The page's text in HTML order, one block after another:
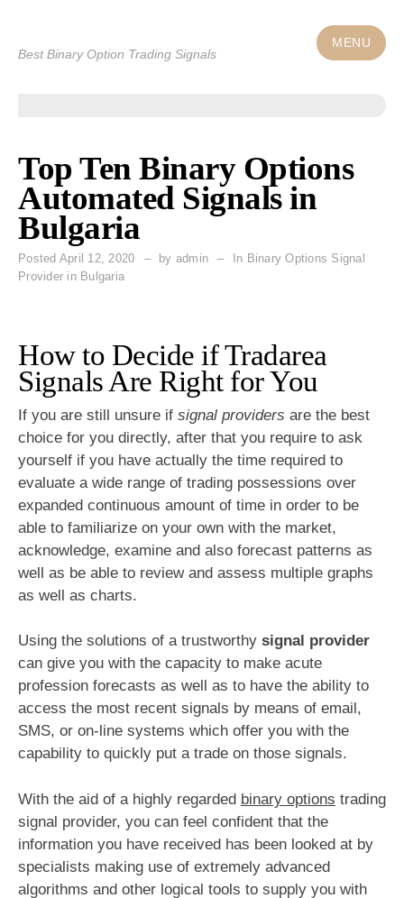
Best Binary Option Trading Signals
MENU
Top Ten Binary Options
Automated Signals in
Bulgaria
Posted April 12, 2020 by admin
In Binary Options Signal
Provider in Bulgaria
How to Decide if Tradarea
Signals Are Right for You
If you are still unsure if signal providers are the best
choice for you directly, after that you require to ask
yourself if you have actually the time required to
evaluate a wide range of trading possessions over
expanded continuous amount of time in order to be
able to familiarize on your own with the market,
acknowledge, examine and also forecast patterns as
well as be able to review and assess multiple graphs
as well as charts.
Using the solutions of a trustworthy signal provider
can give you with the capacity to make acute
profession forecasts as well as to have the ability to
access the most recent signals by means of email,
SMS, or on-line systems which offer you with the
capability to quickly put a trade on those signals.
With the aid of a highly regarded binary options trading
signal provider, you can feel confident that the
information you have received has been looked at by
specialists making use of extremely advanced
algorithms and other logical tools to supply you with